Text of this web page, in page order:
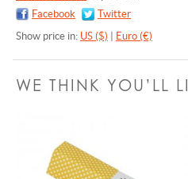
Facebook
Twitter
Show price in: US ($) Euro (€)
WE THINK YOU’LL